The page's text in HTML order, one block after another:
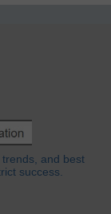
and best
success.